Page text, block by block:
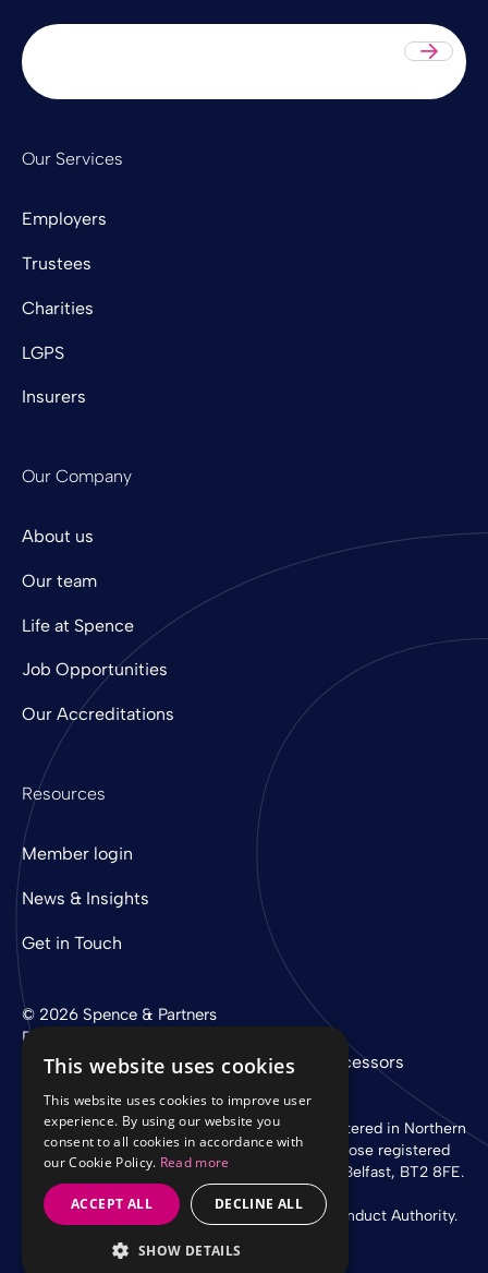
Our Services
Employers
Trustees
Charities
LGPS
Insurers
Our Company
About us
Our team
Life at Spence
Job Opportunities
Our Accreditations
Resources
Member login
News & Insights
Get in Touch
© 2026 Spence & Partners
Privacy Policy Cookie Policy Sub-Processors
Digital experience by
Spence & Partners Limited is a company registered in Northern
Ireland with registered number NI 37760 whose registered
office is at Linen Loft, 27-37 Adelaide Street, Belfast, BT2 8FE.
Authorised and regulated by the Financial Conduct Authority.
This website uses cookies
This website uses cookies to improve user
experience. By using our website you
consent to all cookies in accordance with
our Cookie Policy. Read more
ACCEPT ALL DECLINE ALL
SHOW DETAILS